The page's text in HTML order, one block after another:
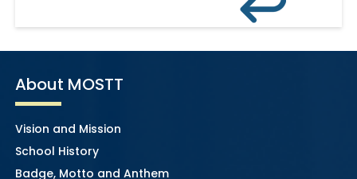
About MOSTT
Vision and Mission
School History
Badge, Motto and Anthem